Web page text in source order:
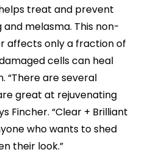
treat and prevent
melasma. This non-
affects only a fraction of
cells can heal
“There are several
great at rejuvenating
Fincher. “Clear + Brilliant
who wants to shed
their look.”